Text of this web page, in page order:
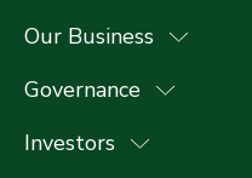
Our Business
Governance
Investors